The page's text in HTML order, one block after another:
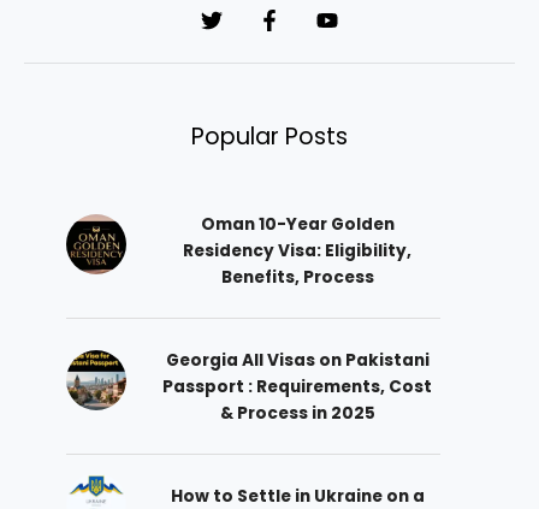
Popular Posts
Oman 10-Year Golden
Residency Visa: Eligibility,
Benefits, Process
Georgia All Visas on Pakistani
Passport : Requirements, Cost
& Process in 2025
How to Settle in Ukraine on a